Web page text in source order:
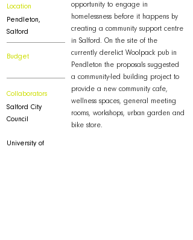
Location
Pendleton,
Salford
Budget
Collaborators
Salford City
Council
University of
opportunity to engage in
homelessness before it happens by
creating a community support centre
in Salford. On the site of the
currently derelict Woolpack pub in
Pendleton the proposals suggested
a community-led building project to
provide a new community cafe,
wellness spaces, general meeting
rooms, workshops, urban garden and
bike store.